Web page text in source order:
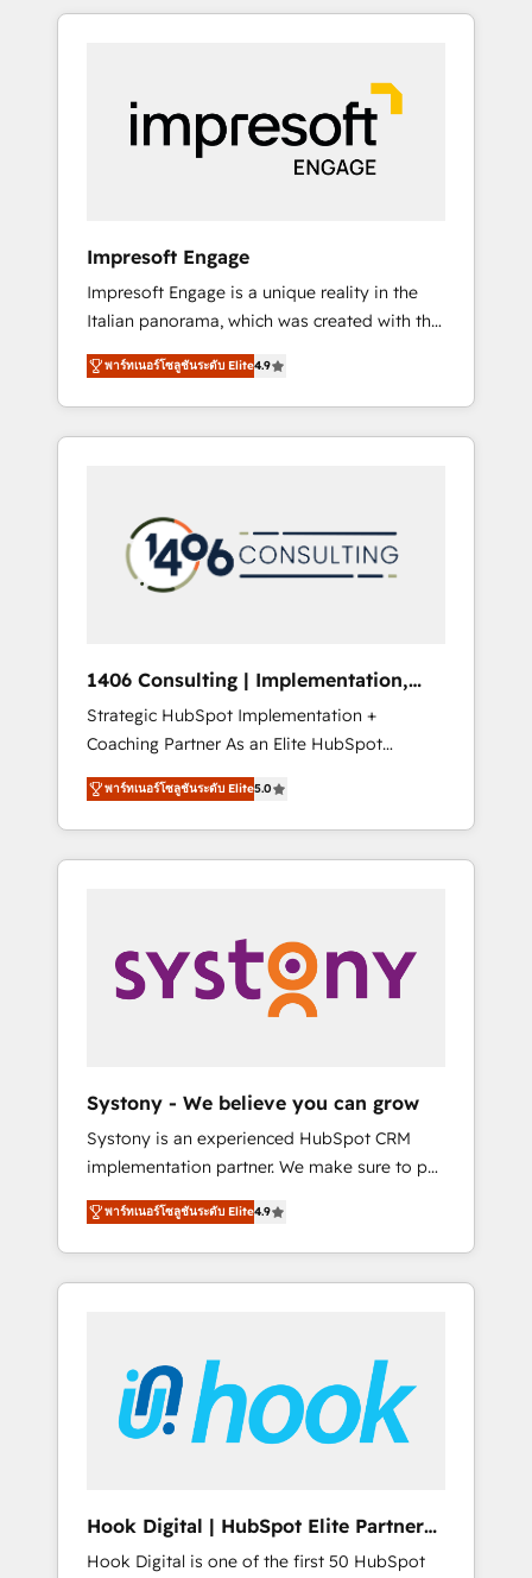
Experience, CRM Data Migration & Custom
か？ HubSpotを共通基盤に、AIエージェントを
本のAIネイティブ・エージェンシーです。事業
部・グループ会社・部門が分立する組織で、デ
ータと業務プロセスのサイロ化を、CRMを軸と
した全社共通基盤に再構築します。意思決定
ら、GTMの見える化・自動化まで。全Hub統合
運用、データ品質設計、グループ横断のCRM統
合に対応します。 2️⃣ AIエージェント組織構築
営業・マーケティング業務の一部をAIが自律実
行する組織への移行を設計・実装。Breeze・
Claude等をHubSpotと連携させ、役割定義・運
用ルール・成果指標まで含めて設計します。 3️⃣
PMOとして主導。「設定の代行ではなく、設計
の責任」を引き受け、部門横断の統合・浸透・
変革管理を実行します。 ▸ CMS戦略設計・構
Hubで一体提供。 ▸ 既存CRM・MAからの移行
支援：Salesforce・Marketo・Pardot等からの
移行、カスタム設計、履歴データ移行と活用設
計まで。 ▸ AEO対応：ChatGPT・Perplexity等
のAI検索からの流入・引用を前提にコンテンツ
HubSpotアワード受賞・HUGリーダー ✓
AI活用に関するご相談、現状整理の壁打ちな
ど、構想段階からお気軽にお問い合わせくださ
Impresoft Engage
Impresoft Engage is a unique reality in the
Italian panorama, which was created with the
aim of putting Customer Experience at the
center by creating digital environments
capable of integrating people, processes and
data. We offer the best digital solutions on
marketing automation to online and offline
sales processes through Customer Service
Management, allowing companies to
complementary companies that divide their
offer into 4 Competence Centers: Smart
Manufacturing, Customer First, Enabling
Technologies & Security. The synergies
generated by these integrations, together
with the combination of talents, skills,
solutions and services, have allowed the
their digital transformation journey.
พาร์ทเนอร์โซลูชันระดับ Elite4.9
1406 Consulting | Implementation,
Integration, AI
Strategic HubSpot Implementation +
Coaching Partner As an Elite HubSpot
Partner, 1406 Consulting helps mid-market
revenue teams transform how they sell,
market, and serve. We don't just build your
HubSpot—we teach your team to own it, then
Sales, Service, Data & Content 📈 Sales &
Marketing Alignment + Revenue Team
Enablement 🤖 Breeze AI & Custom Agent
what others broke. Built for mid-market
reality—practical solutions that work with
your actual headcount and constraints. By the
Numbers 🏆 Top 1% of all HubSpot partners
🔄 Top 5% globally in client retention 📅 8+
years of consistent results since 2017 Who
We Serve Revenue teams, marketing leaders,
unified systems that drive real business
results.
พาร์ทเนอร์โซลูชันระดับ Elite5.0
Systony - We believe you can grow
Systony is an experienced HubSpot CRM
implementation partner. We make sure to put
your organization's needs and goals first and
think along with your organization. We are
only satisfied once you are too. Why
Systony? - 20+ years of experience with
onboardings - Own back-end developers -
Complex data migrations (e.g. Salesforce, MS
Dynamics, Perfect View, SuperOffice) -
sector such as manufacturing, SaaS, business
services and wholesaler companies. As an
พาร์ทเนอร์โซลูชันระดับ Elite4.9
Hook Digital | HubSpot Elite Partner
— LATAM & USA
Hook Digital is one of the first 50 HubSpot